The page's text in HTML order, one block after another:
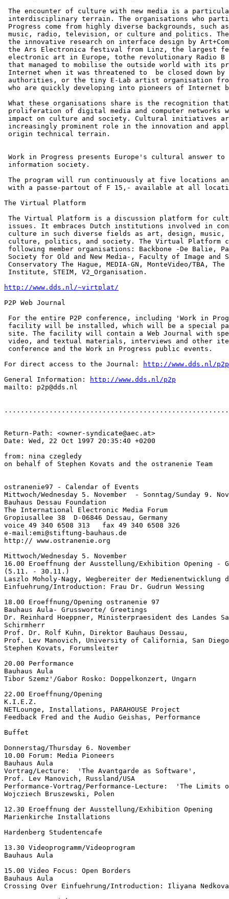
The encounter of culture with new media is a
interdisciplinary terrain. The organisations who
Progress come from highly diverse backgrounds, such
music, radio, television, or culture and politics. The
the innovative research on interface design by
the Ars Electronica festival from Linz, the largest
electronic art in Europe, tothe revolutionary Radio B
that managed to mobilise the outside world with its
Internet when it was threatened to  be closed down
authorities, or the tiny E-Lab artist organisation
who are quickly developing into pioneers of Internet
What these organisations share is the recognition
proliferation of digital media and computer networks
impact on culture and society. Cultural initiatives
increasingly prominent role in the innovation and
origin technical terrain.
Work in Progress presents Europe's cultural answer to
information society.
The program will run continuously at five locations
with a passe-partout of F 15,- available at all
The Virtual Platform
The Virtual Platform is a discussion platform for
issues. It embraces Dutch institutions involved in
culture in such diverse fields as art, design, music,
culture, politics, and society. The Virtual Platform
following member organisations: Backbone -De Balie,
Society for Old and New Media-, Faculty of Image and
Conservatory The Hague, MEDIA-GN, MonteVideo/TBA,
Institute, STEIM, V2_Organisation.
http://www.dds.nl/~virtplat/
P2P Web Journal
For the entire P2P conference, including 'Work in
facility will be installed, which will be a special
site. The facility will contain a Web Journal with
video, and textual materials, interviews and other
conference and the Work in Progress public events.
For direct access to the Journal:
http://www.dds.nl/
General Information:
http://www.dds.nl/p2p
mailto: p2p@dds.nl
Return-Path: <owner-syndicate@aec.at>
Date: Wed, 22 Oct 1997 20:35:40 +0200
from: nina czegledy
on behalf of Stephen Kovats and the ostranenie Team
ostranenie97 - Calendar of Events
Mittwoch/Wednesday 5. November  - Sonntag/Sunday 9.
Bauhaus Dessau Foundation
The International Electronic Media Forum
Gropiusallee 38  D-06846 Dessau, Germany
voice 49 340 6508 313   fax 49 340 6508 326
e-mail:emi@stiftung-bauhaus.de
http:// www.ostranenie.org
Mittwoch/Wednesday 5. November
16.00 Eroeffnung der Ausstellung/Exhibition Opening -
(5.11. - 30.11.)
Laszlo Moholy-Nagy, Wegbereiter der Medienentwicklung
Einfuehrung/Introduction: Frau Dr. Gudrun Wessing
18.00 Eroeffnung/Opening ostranenie 97
Bauhaus Aula- Grussworte/ Greetings
Dr. Reinhard Hoeppner, Ministerpraesident des Landes
Schirmherr
Prof. Dr. Rolf Kuhn, Direktor Bauhaus Dessau,
Prof. Lev Manovich, University of California, San Diego
Stephen Kovats, Forumsleiter
20.00 Performance
Bauhaus Aula
Tibor Szemz'/Gabor Rosko: Doppelkonzert, Ungarn
22.00 Eroeffnung/Opening
K.I.E.Z.
NETLounge, Installations, PARAHOUSE Project
Feedback Fred and the Audio Geishas, Performance
Buffet
Donnerstag/Thursday 6. November
10.00 Forum: Media Pioneers
Bauhaus Aula
Vortrag/Lecture:  'The Avantgarde as Software',
Prof. Lev Manovich, Russland/USA
Performance-Vortrag/Performance-Lecture:  'The Limits
Wojcziech Bruszewski, Polen
12.30 Eroeffnung der Ausstellung/Exhibition Opening
Marienkirche Installations
Hardenberg Studentencafe
13.30 Videoprogramm/Videoprogram
Bauhaus Aula
15.00 Video Focus: Open Borders
Bauhaus Aula
Crossing Over Einfuehrung/Introduction: Iliyana